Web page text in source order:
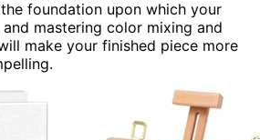
foundation upon which your
mastering color mixing and
make your finished piece more